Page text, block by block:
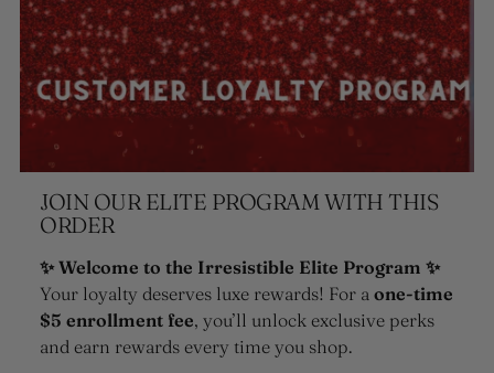
JOIN OUR ELITE PROGRAM WITH THIS
ORDER
✨ Welcome to the Irresistible Elite Program ✨
Your loyalty deserves luxe rewards! For a one-time
$5 enrollment fee, you’ll unlock exclusive perks
and earn rewards every time you shop.